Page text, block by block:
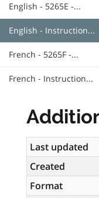
English - 5265E -...
English - Instruction...
French - 5265F -...
French - Instruction...
Last updated
Created
Format